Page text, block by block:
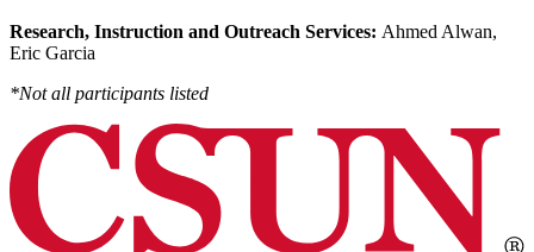
Research, Instruction and Outreach Services: Ahmed Alwan,
Eric Garcia
*Not all participants listed